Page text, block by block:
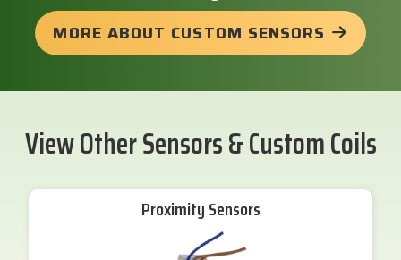
MORE ABOUT CUSTOM SENSORS
View Other Sensors & Custom Coils
Proximity Sensors